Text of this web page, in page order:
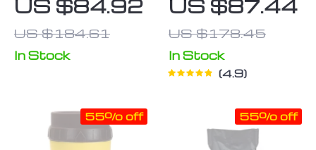
Aluminum
Folding Table
US $84.92
US $184.61
In Stock
Belt Extra
Safe Black
Nylon Owleys
US $87.44
US $178.45
In Stock
4.9
55% off 55% off